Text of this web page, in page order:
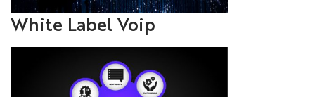
White Label Voip